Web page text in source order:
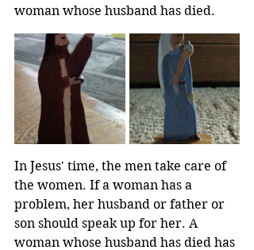
woman whose husband has died.
In Jesus' time, the men take care of
the women. If a woman has a
problem, her husband or father or
son should speak up for her. A
woman whose husband has died has